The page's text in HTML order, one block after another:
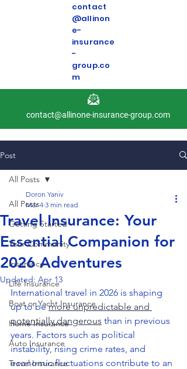
contact
@allinon
e-
insurance
-
group.co
m
contact@allinone-insurance-group.com
Post
All Posts
Getting Started
Your Community
Insurance
Life Insurance
Boat or Yacht Insurance
Home Insurance
Auto Insurance
Travel Insurance
All Posts
Travel Insurance: Your
Essential Companion for
2026 Adventures
Doron Yaniv
Mar 4 3 min read
Updated: Apr 13
International travel in 2026 is shaping
up to be more unpredictable and
potentially dangerous than in previous
years. Factors such as political
instability, rising crime rates, and
economic fluctuations contribute to an